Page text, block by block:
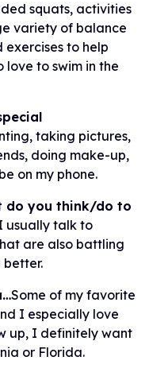
squats, activities
variety of balance
to help
love to swim in the
taking pictures,
doing make-up,
on my phone.
do you think/do to
usually talk to
are also battling
better.
Some of my favorite
I especially love
up, I definitely want
or Florida.